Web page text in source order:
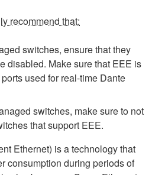
recommend that:
switches, ensure that they
disabled. Make sure that EEE is
used for real-time Dante
switches, make sure to not
that support EEE.
Ethernet) is a technology that
consumption during periods of